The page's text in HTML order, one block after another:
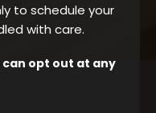
to schedule your
with care.
can opt out at any